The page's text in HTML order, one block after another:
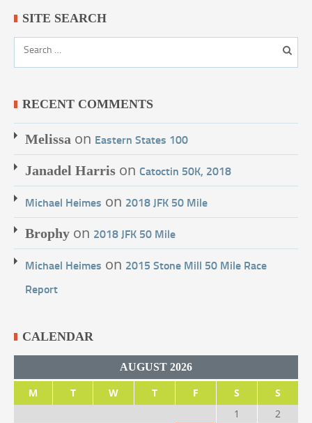
SITE SEARCH
RECENT COMMENTS
Melissa on Eastern States 100
Janadel Harris on Catoctin 50K, 2018
Michael Heimes on 2018 JFK 50 Mile
Brophy on 2018 JFK 50 Mile
Michael Heimes on 2015 Stone Mill 50 Mile Race
Report
CALENDAR
AUGUST 2026
M T W T F S
S
1
2